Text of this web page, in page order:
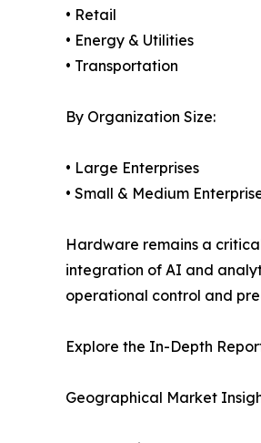
• Retail
• Energy & Utilities
• Transportation
By Organization Size:
• Large Enterprises
• Small & Medium
Hardware remains a
integration of AI and
operational control and
Explore the In-Depth
Geographical Market